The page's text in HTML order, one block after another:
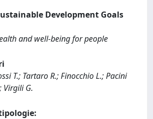
Development Goals
and well-being for people
T.; Tartaro R.; Finocchio L.; Pacini
Virgili G.